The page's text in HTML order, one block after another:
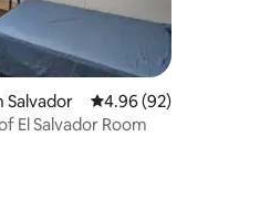
Salvador 4.96 out of 5 average
4.96 (92)
El Salvador Room